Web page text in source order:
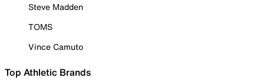
Steve Madden
TOMS
Vince Camuto
Top Athletic Brands